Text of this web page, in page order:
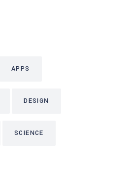
APPS
DESIGN
SCIENCE